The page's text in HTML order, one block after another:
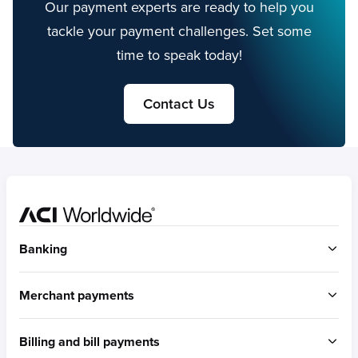
Our payment experts are ready to help you
tackle your payment challenges. Set some
time to speak today!
Contact Us
Banking
RTGS / Wires
Merchant payments
Built for omni-commerce
Billing and bill payments